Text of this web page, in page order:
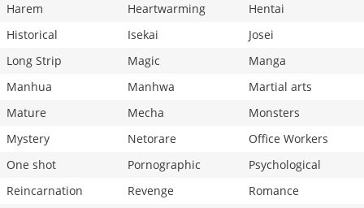
Harem
Heartwarming
Hentai
Historical
Isekai
Josei
Long Strip
Magic
Manga
Manhua
Manhwa
Martial arts
Mature
Mecha
Monsters
Mystery
Netorare
Office Workers
One shot
Pornographic
Psychological
Reincarnation
Revenge
Romance